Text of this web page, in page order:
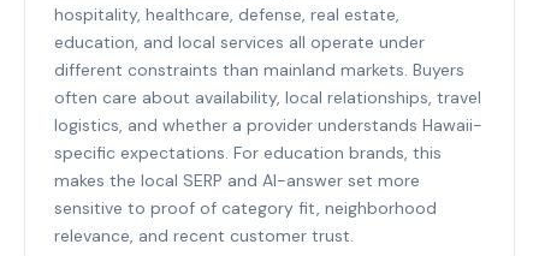
hospitality, healthcare, defense, real estate,
education, and local services all operate under
different constraints than mainland markets. Buyers
often care about availability, local relationships, travel
logistics, and whether a provider understands Hawaii-
specific expectations. For education brands, this
makes the local SERP and AI-answer set more
sensitive to proof of category fit, neighborhood
relevance, and recent customer trust.